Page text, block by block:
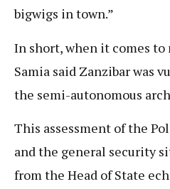
bigwigs in town.”
In short, when it comes
Samia said Zanzibar was
the semi-autonomous
This assessment of the
and the general security
from the Head of State